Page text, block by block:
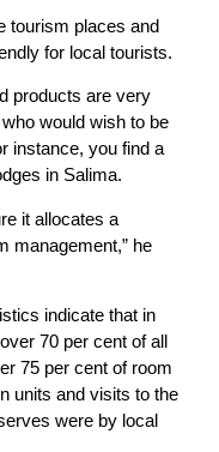
tourism places and
for local tourists.
products are very
would wish to be
instance, you find a
in Salima.
it allocates a
management,” he
indicate that in
70 per cent of all
75 per cent of room
units and visits to the
were by local